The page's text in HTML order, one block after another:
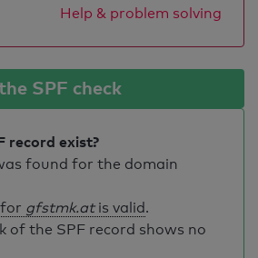
Help & problem solving
SPF check
record exist?
found for the domain
gfstmk.atis valid.
of the SPF record shows no